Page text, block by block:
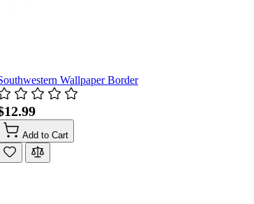
Wallpaper Border
Add to Cart